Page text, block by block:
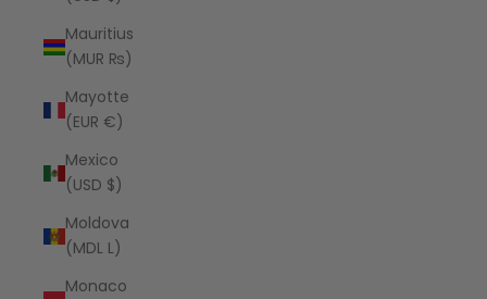
Mauritius
(MUR ₨)
Mayotte
(EUR €)
Mexico
(USD $)
Moldova
(MDL L)
Monaco